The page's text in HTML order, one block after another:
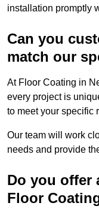
installation promptly
Can you
match our
At Floor Coating in
every project is
to meet your specific
Our team will work
needs and provide
Do you offer
Floor